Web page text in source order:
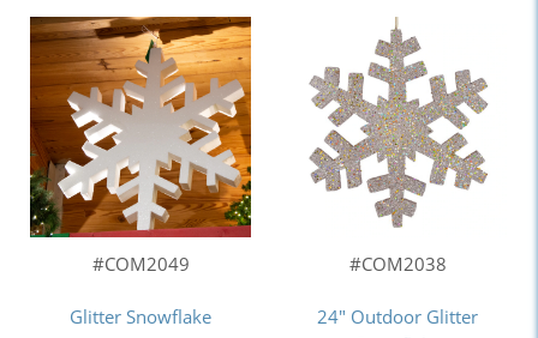
#COM2049
Glitter Snowflake
#COM2038
24" Outdoor Glitter